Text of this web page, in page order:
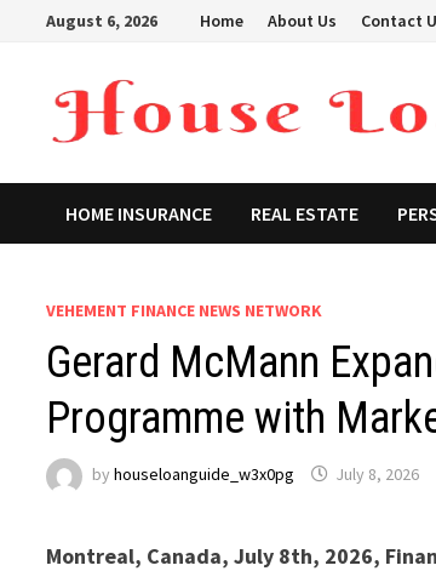
August 6, 2026 Home About Us Contact
HOME INSURANCE REAL ESTATE
VEHEMENT FINANCE NEWS NETWORK
Gerard McMann
Programme with
byhouseloanguide_w3x0pg July 8, 2026
Montreal, Canada, July 8th, 2026,